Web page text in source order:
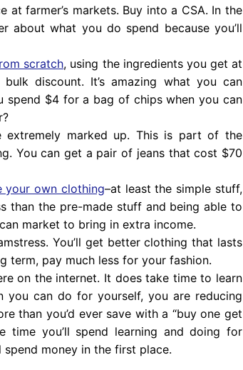
farmer’s markets. Buy into a CSA. In the
about what you do spend because you’ll
scratch, using the ingredients you get at
discount. It’s amazing what you can
spend $4 for a bag of chips when you can
extremely marked up. This is part of the
You can get a pair of jeans that cost $70
your own clothing–at least the simple stuff,
than the pre-made stuff and being able to
market to bring in extra income.
You’ll get better clothing that lasts
term, pay much less for your fashion.
on the internet. It does take time to learn
can do for yourself, you are reducing
than you’d ever save with a “buy one get
you’ll spend learning and doing for
money in the first place.